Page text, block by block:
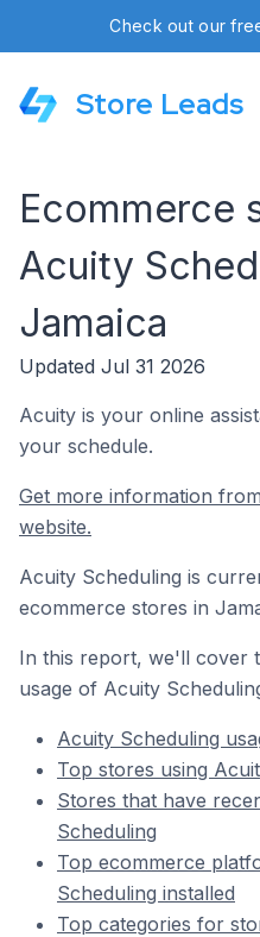
Check out our
Store Leads
Ecommerce
Acuity
Jamaica
Updated Jul 31 2026
Acuity is your online
your schedule.
Get more information
website.
Acuity Scheduling is
ecommerce stores in
In this report, we'll cover
usage of Acuity
Acuity Scheduling
Top stores using
Stores that have
Scheduling
Top ecommerce
Scheduling installed
Top categories for